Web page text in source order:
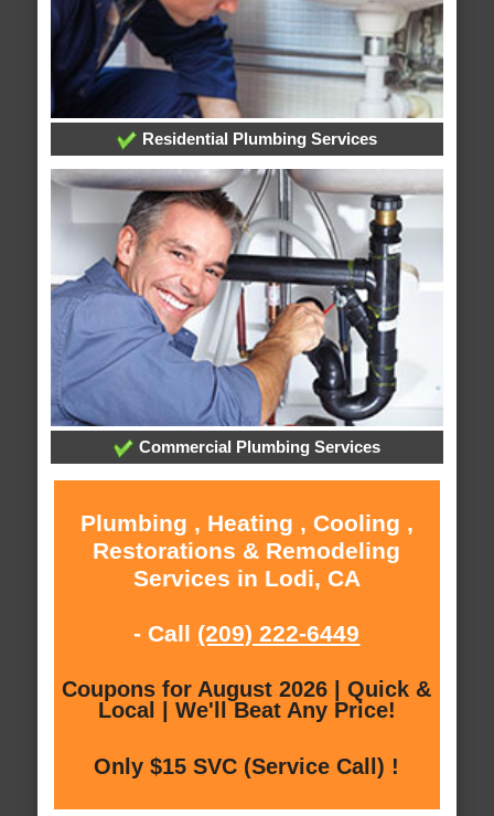
Residential Plumbing Services
Commercial Plumbing Services
Plumbing , Heating , Cooling ,
Restorations & Remodeling
Services in Lodi, CA
- Call (209) 222-6449
Coupons for August 2026 | Quick &
Local | We'll Beat Any Price!
Only $15 SVC (Service Call) !